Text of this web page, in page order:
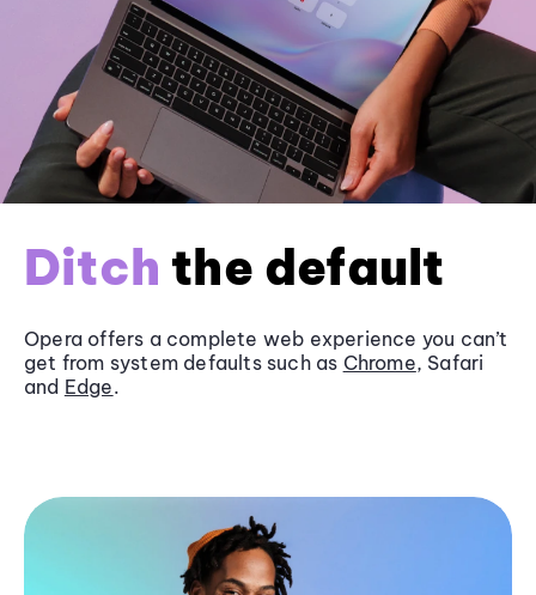
Ditch the default
Opera offers a complete web experience you can’t
get from system defaults such as Chrome, Safari
and Edge.